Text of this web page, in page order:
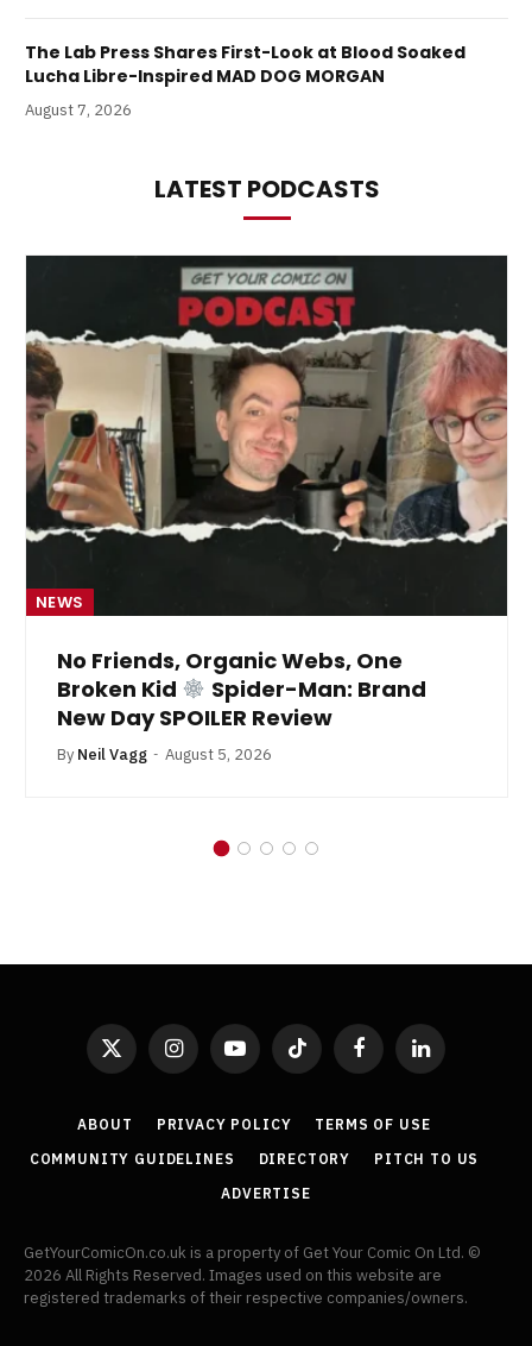
The Lab Press Shares First-Look at Blood Soaked
Lucha Libre-Inspired MAD DOG MORGAN
August 7, 2026
LATEST PODCASTS
NEWS
No Friends, Organic Webs, One
Broken Kid
Spider-Man: Brand
New Day SPOILER Review
By Neil Vagg August 5, 2026
X
InstagramYouTubeTikTok FacebookLinkedIn
ABOUT PRIVACY POLICY
TERMS OF USE
COMMUNITY GUIDELINES
DIRECTORY
PITCH TO US
ADVERTISE
GetYourComicOn.co.uk is a property of Get Your Comic On Ltd. ©
2026 All Rights Reserved. Images used on this website are
registered trademarks of their respective companies/owners.